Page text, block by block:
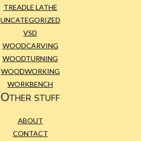
TREADLE LATHE
UNCATEGORIZED
VSD
WOODCARVING
WOODTURNING
WOODWORKING
WORKBENCH
Other stuff
ABOUT
CONTACT